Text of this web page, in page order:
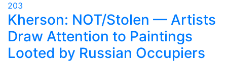
203
Kherson: NOT/Stolen — Artists
Draw Attention to Paintings
Looted by Russian Occupiers